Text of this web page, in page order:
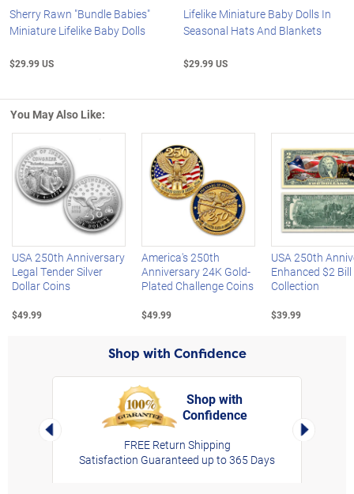
Sherry Rawn "Bundle Babies"
Miniature Lifelike Baby Dolls
$29.99 US
Lifelike Miniature Baby Dolls In
Seasonal Hats And Blankets
$29.99 US
You May Also Like:
Left Arrow
USA 250th Anniversary
Legal Tender Silver
Dollar Coins
$49.99
America's 250th
Anniversary 24K Gold-
Plated Challenge Coins
$49.99
USA 250th
Enhanced $2 Bill
Collection
$39.99
Shop with Confidence
Left Arrow
Shop with
Confidence
FREE Return Shipping
Satisfaction Guaranteed up to 365 Days
Right